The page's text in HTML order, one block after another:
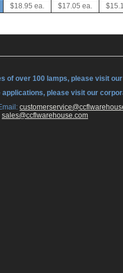
$18.95 ea. $17.05 ea.
of over 100 lamps, please visit our
applications, please visit our
sales@ccflwarehouse.com